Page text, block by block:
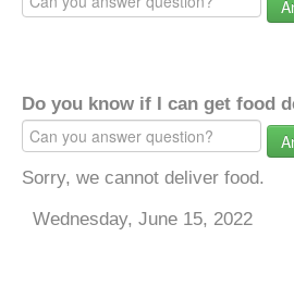
Do you know if I can get food
Sorry, we cannot deliver food.
Wednesday, June 15, 2022